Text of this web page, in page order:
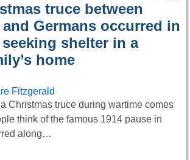
truce between
Germans occurred in
shelter in a
home
Fitzgerald
Christmas truce during wartime comes
think of the famous 1914 pause in
along…